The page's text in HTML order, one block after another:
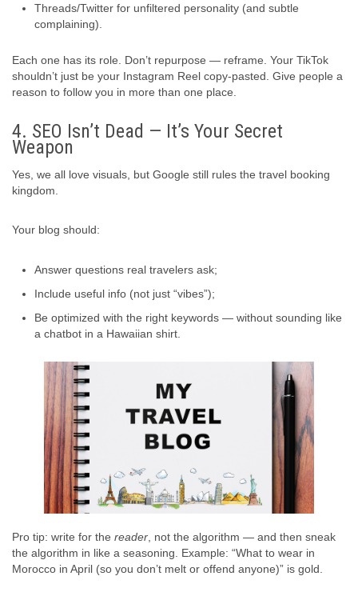
Threads/Twitter for unfiltered personality (and subtle
complaining).
Each one has its role. Don’t repurpose — reframe. Your TikTok
shouldn’t just be your Instagram Reel copy-pasted. Give people a
reason to follow you in more than one place.
4. SEO Isn’t Dead — It’s Your Secret
Weapon
Yes, we all love visuals, but Google still rules the travel booking
kingdom.
Your blog should:
Answer questions real travelers ask;
Include useful info (not just “vibes”);
Be optimized with the right keywords — without sounding like
a chatbot in a Hawaiian shirt.
Pro tip: write for the reader , not the algorithm — and then sneak
the algorithm in like a seasoning. Example: “What to wear in
Morocco in April (so you don’t melt or offend anyone)” is gold.